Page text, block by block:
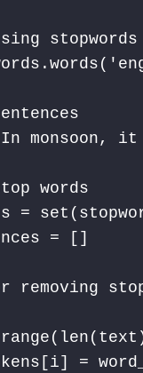
monsoon,
words
=
= []
removing
=